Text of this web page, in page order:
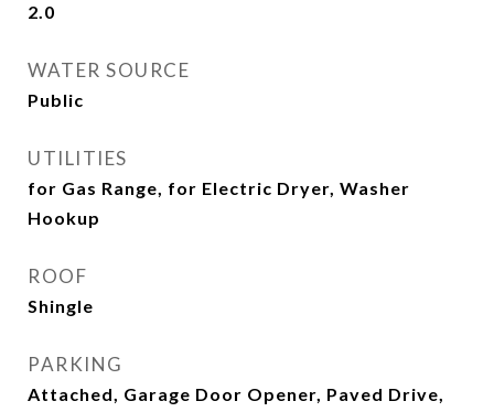
2.0
WATER SOURCE
Public
UTILITIES
for Gas Range, for Electric Dryer, Washer
Hookup
ROOF
Shingle
PARKING
Attached, Garage Door Opener, Paved Drive,